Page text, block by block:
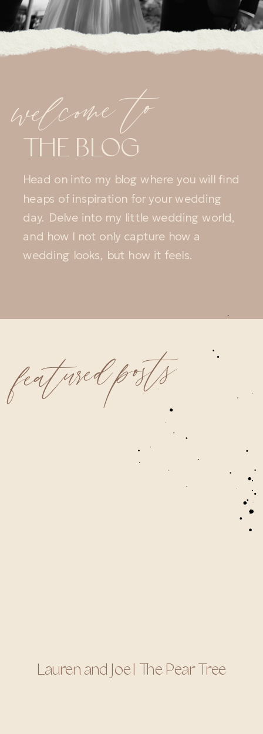
Head on into my blog where you will find
heaps of inspiration for your wedding
day. Delve into my little wedding world,
and how I not only capture how a
wedding looks, but how it feels.
THE BLOG
welcome to
Lauren and Joe | The Pear Tree
featured posts